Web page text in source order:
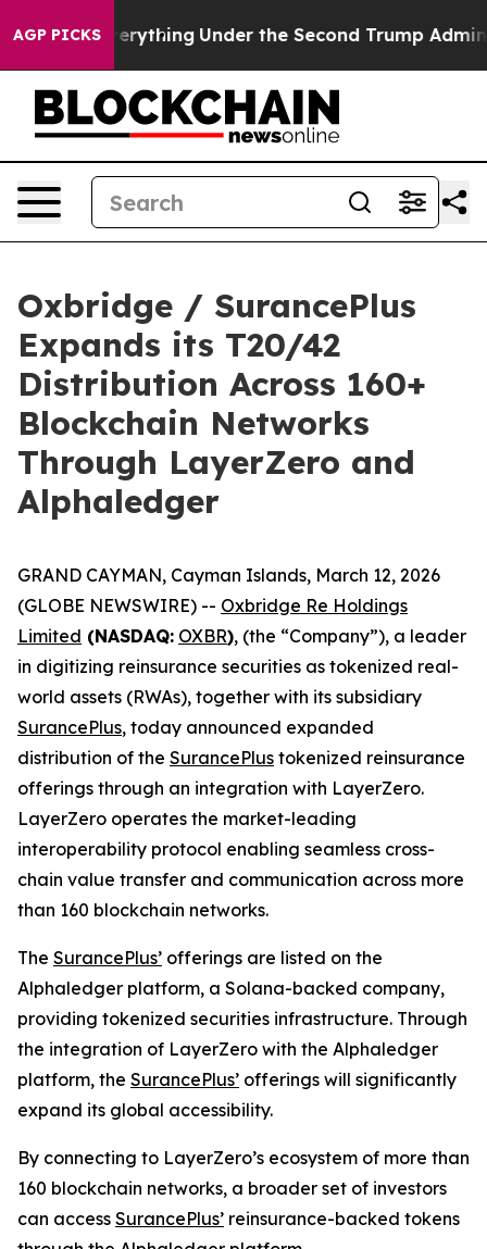
AGP PICKS
Everything Under the Second Trump
Oxbridge / SurancePlus
Expands its T20/42
Distribution Across 160+
Blockchain Networks
Through LayerZero and
Alphaledger
GRAND CAYMAN, Cayman Islands, March 12, 2026
(GLOBE NEWSWIRE) -- Oxbridge Re Holdings
Limited (NASDAQ: OXBR), (the “Company”), a leader
in digitizing reinsurance securities as tokenized real-
world assets (RWAs), together with its subsidiary
SurancePlus, today announced expanded
distribution of the SurancePlus tokenized reinsurance
offerings through an integration with LayerZero.
LayerZero operates the market-leading
interoperability protocol enabling seamless cross-
chain value transfer and communication across more
than 160 blockchain networks.
The SurancePlus’ offerings are listed on the
Alphaledger platform, a Solana-backed company,
providing tokenized securities infrastructure. Through
the integration of LayerZero with the Alphaledger
platform, the SurancePlus’ offerings will significantly
expand its global accessibility.
By connecting to LayerZero’s ecosystem of more than
160 blockchain networks, a broader set of investors
can access SurancePlus’ reinsurance-backed tokens